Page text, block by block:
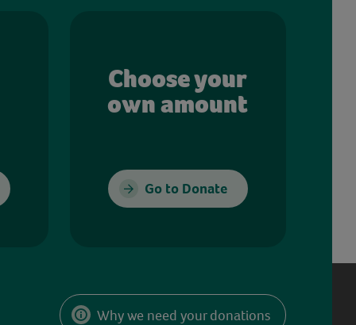
Choose your
own amount
Go to Donate
Why we need your donations